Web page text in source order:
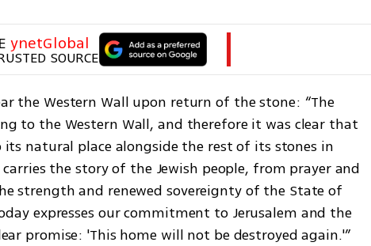
ynetGlobal
SOURCE
the Western Wall upon return of the stone: “The
to the Western Wall, and therefore it was clear that
natural place alongside the rest of its stones in
carries the story of the Jewish people, from prayer and
strength and renewed sovereignty of the State of
expresses our commitment to Jerusalem and the
promise: 'This home will not be destroyed again.'”